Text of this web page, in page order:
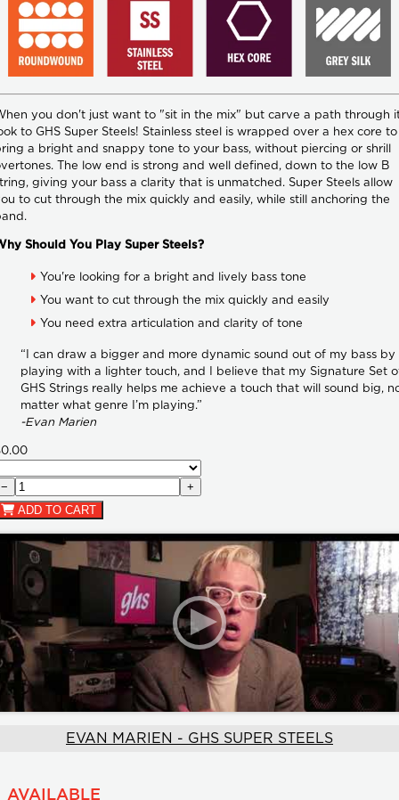
you don't just want to "sit in the mix" but carve a path through
to GHS Super Steels! Stainless steel is wrapped over a hex core to
a bright and snappy tone to your bass, without piercing or shrill
The low end is strong and well defined, down to the low B
giving your bass a clarity that is unmatched. Super Steels allow
to cut through the mix quickly and easily, while still anchoring the
Should You Play Super Steels?
You're looking for a bright and lively bass tone
You want to cut through the mix quickly and easily
You need extra articulation and clarity of tone
“I can draw a bigger and more dynamic sound out of my bass by
playing with a lighter touch, and I believe that my Signature Set
GHS Strings really helps me achieve a touch that will sound big,
matter what genre I’m playing.”
-Evan Marien
−
+
ADD TO CART
EVAN MARIEN - GHS SUPER STEELS
AVAILABLE